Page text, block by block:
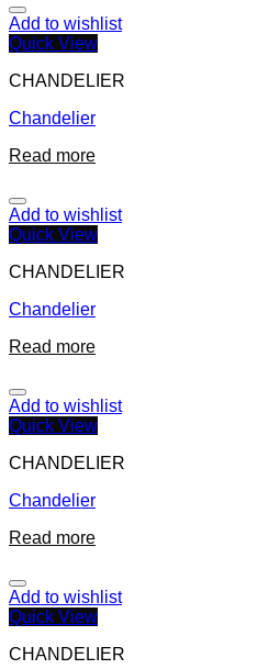
Add to wishlist
Quick View
CHANDELIER
Chandelier
Read more
Add to wishlist
Quick View
CHANDELIER
Chandelier
Read more
Add to wishlist
Quick View
CHANDELIER
Chandelier
Read more
Add to wishlist
Quick View
CHANDELIER